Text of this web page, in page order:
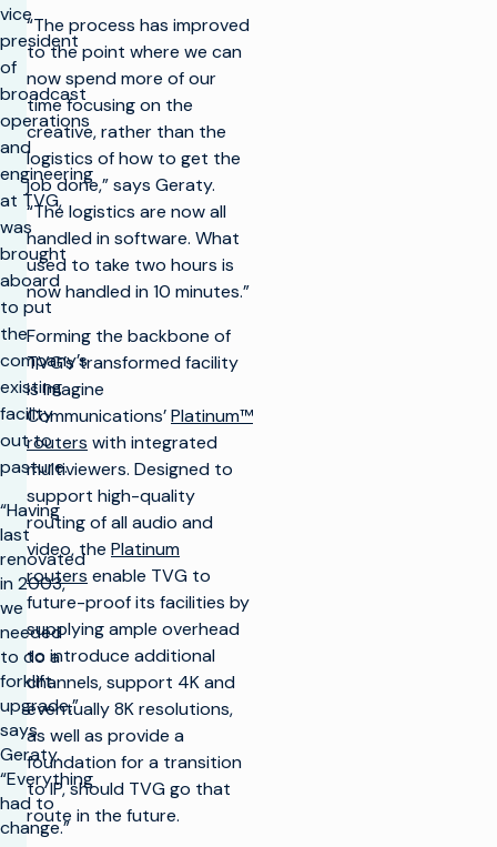
vice
president
of
broadcast
operations
and
engineering
at TVG,
was
brought
aboard
to put
the
company’s
existing
facility
out to
pasture.
“Having
last
renovated
in 2003,
we
needed
to do a
forklift
upgrade,”
says
Geraty.
“Everything
had to
change.”
“The process has improved
to the point where we can
now spend more of our
time focusing on the
creative, rather than the
logistics of how to get the
job done,” says Geraty.
“The logistics are now all
handled in software. What
used to take two hours is
now handled in 10 minutes.”
Forming the backbone of
TVG’s transformed facility
is Imagine
Communications’Platinum™
routers with integrated
multiviewers. Designed to
support high-quality
routing of all audio and
video, the Platinum
routers enable TVG to
future-proof its facilities by
supplying ample overhead
to introduce additional
channels, support 4K and
eventually 8K resolutions,
as well as provide a
foundation for a transition
to IP, should TVG go that
route in the future.